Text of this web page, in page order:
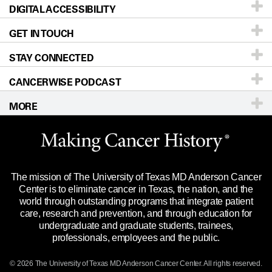
Donors & Volunteers
For Physicians
Research
Education & Training
Clinical Trials
Languages
Careers
Blog
Newsroom
Editorial Standards
For Employees
Merchandise
Title IX Reporting (Sexual Misconduct)
Price Transparency
Our Doctors
Locations
Directions
Sitemap
DIGITAL ACCESSIBILITY
Accessibility Policy
GET IN TOUCH
Call Ask a question
STAY CONNECTED
CANCERWISE PODCAST
MORE
Website Privacy Policy
Legal Statement & Policies
Reports to the State
Emergency Alert Information
State of Texas Links
The mission of The University of Texas MD Anderson Cancer
Center is to eliminate cancer in Texas, the nation, and the
world through outstanding programs that integrate patient
care, research and prevention, and through education for
undergraduate and graduate students, trainees,
professionals, employees and the public.
© 2026 The University of Texas MD Anderson Cancer Center. All rights reserved.